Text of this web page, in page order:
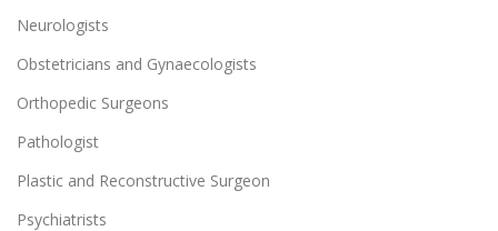
Neurologists
Obstetricians and Gynaecologists
Orthopedic Surgeons
Pathologist
Plastic and Reconstructive Surgeon
Psychiatrists